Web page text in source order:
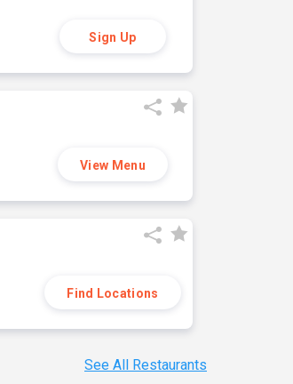
Sign Up
View Menu
Find Locations
See All Restaurants